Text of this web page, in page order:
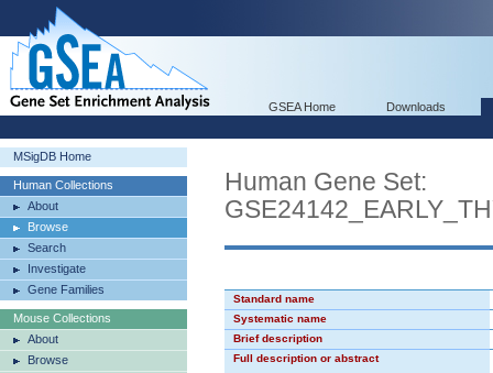
GSEA Home Downloads
MSigDB Home
Human Collections
About
Browse
Search
Investigate
Gene Families
Mouse Collections
About
Browse
Human Gene Set:
Standard name
Systematic name
Brief description
Full description or abstract